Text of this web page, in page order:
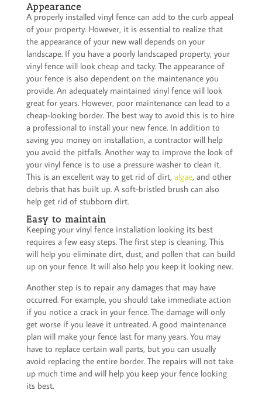
Appearance
A properly installed vinyl fence can add to the curb appeal
of your property. However, it is essential to realize that
the appearance of your new wall depends on your
landscape. If you have a poorly landscaped property, your
vinyl fence will look cheap and tacky. The appearance of
your fence is also dependent on the maintenance you
provide. An adequately maintained vinyl fence will look
great for years. However, poor maintenance can lead to a
cheap-looking border. The best way to avoid this is to hire
a professional to install your new fence. In addition to
saving you money on installation, a contractor will help
you avoid the pitfalls. Another way to improve the look of
your vinyl fence is to use a pressure washer to clean it.
This is an excellent way to get rid of dirt, algae, and other
debris that has built up. A soft-bristled brush can also
help get rid of stubborn dirt.
Easy to maintain
Keeping your vinyl fence installation looking its best
requires a few easy steps. The first step is cleaning. This
will help you eliminate dirt, dust, and pollen that can build
up on your fence. It will also help you keep it looking new.
Another step is to repair any damages that may have
occurred. For example, you should take immediate action
if you notice a crack in your fence. The damage will only
get worse if you leave it untreated. A good maintenance
plan will make your fence last for many years. You may
have to replace certain wall parts, but you can usually
avoid replacing the entire border. The repairs will not take
up much time and will help you keep your fence looking
its best.